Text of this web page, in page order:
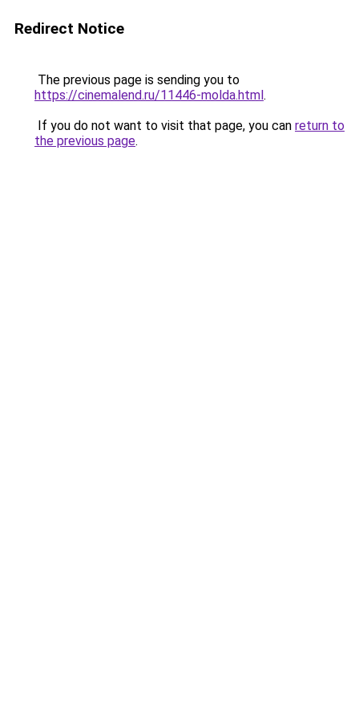
Redirect Notice
The previous page is sending you to
https://cinemalend.ru/11446-molda.html.
If you do not want to visit that page, you can return to
the previous page.